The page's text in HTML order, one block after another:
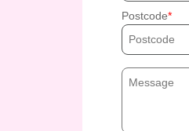
Postcode